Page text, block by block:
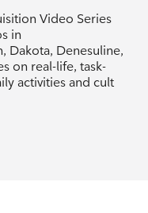
Video Series
in
Dakota, Denesuline,
on real-life, task-
activities and cult